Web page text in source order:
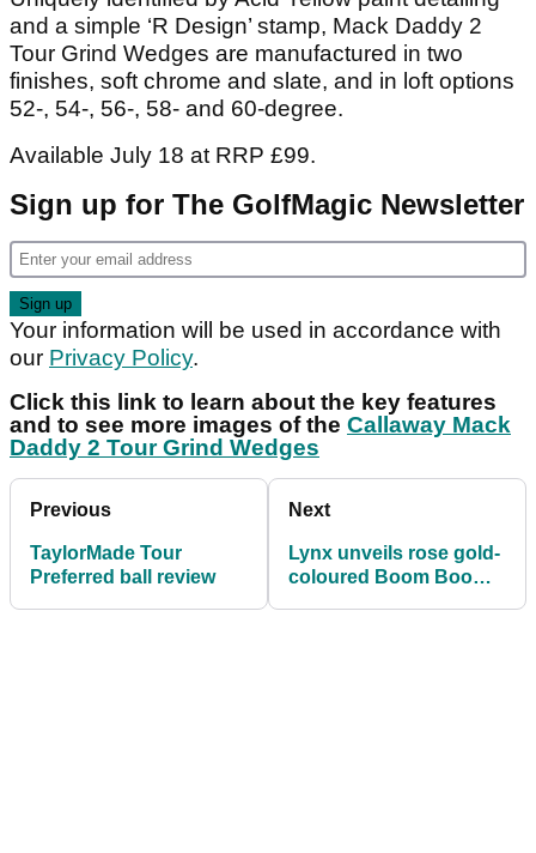
and a simple ‘R Design’ stamp, Mack Daddy 2
Tour Grind Wedges are manufactured in two
finishes, soft chrome and slate, and in loft options
52-, 54-, 56-, 58- and 60-degree.
Available July 18 at RRP £99.
Sign up for The GolfMagic Newsletter
Your information will be used in accordance with
our Privacy Policy.
Click this link to learn about the key features
and to see more images of the Callaway Mack
Daddy 2 Tour Grind Wedges
Previous
TaylorMade Tour
Preferred ball review
Next
Lynx unveils rose gold-
coloured Boom Boom